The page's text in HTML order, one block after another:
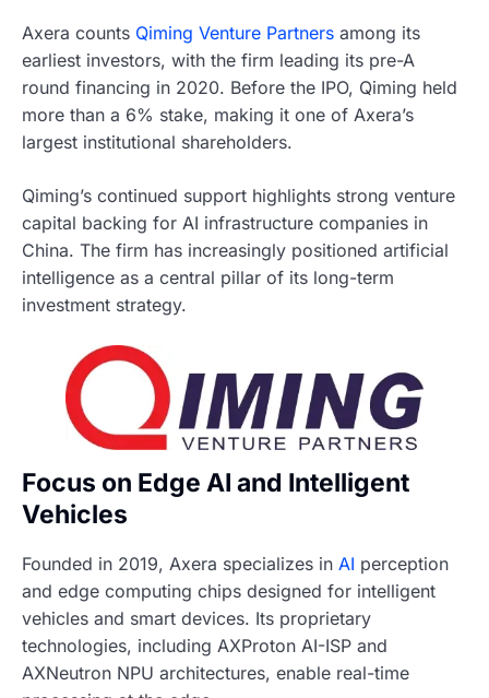
Axera counts Qiming Venture Partners among its
earliest investors, with the firm leading its pre-A
round financing in 2020. Before the IPO, Qiming held
more than a 6% stake, making it one of Axera’s
largest institutional shareholders.
Qiming’s continued support highlights strong venture
capital backing for AI infrastructure companies in
China. The firm has increasingly positioned artificial
intelligence as a central pillar of its long-term
investment strategy.
Focus on Edge AI and Intelligent
Vehicles
Founded in 2019, Axera specializes in AI perception
and edge computing chips designed for intelligent
vehicles and smart devices. Its proprietary
technologies, including AXProton AI-ISP and
AXNeutron NPU architectures, enable real-time